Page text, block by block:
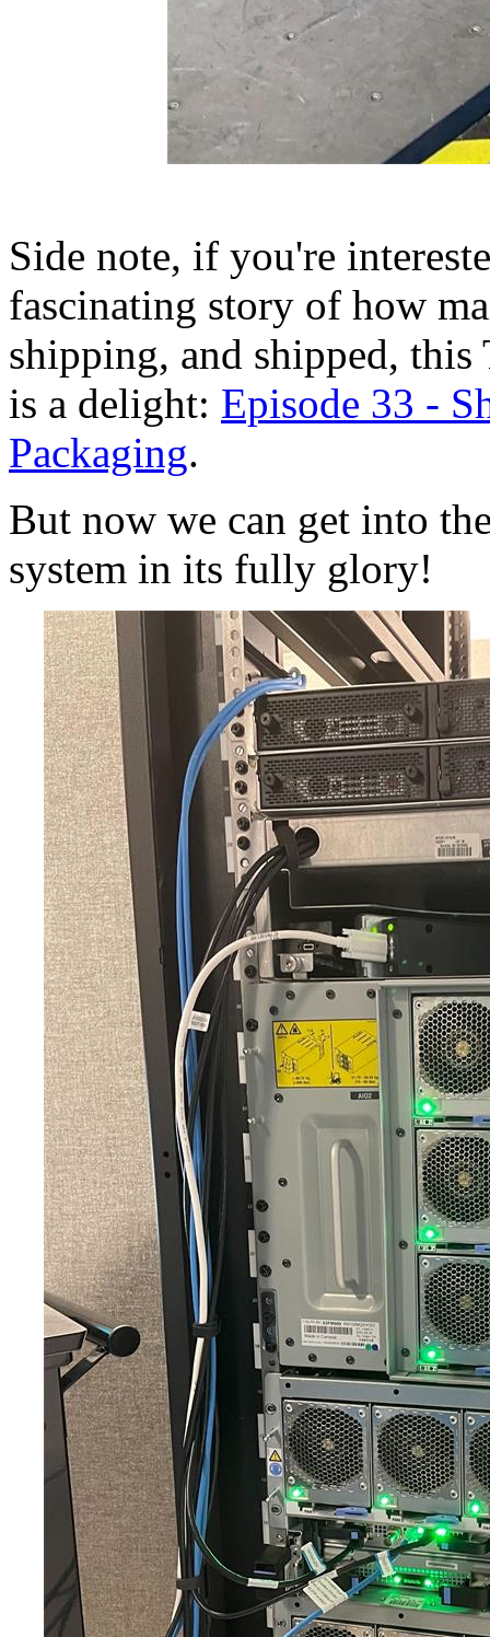
Side note, if you're
fascinating story of how
shipping, and shipped,
is a delight: Episode 33 -
Packaging.
But now we can get into
system in its fully glory!